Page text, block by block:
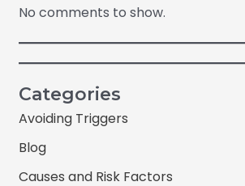
No comments to show.
Categories
Avoiding Triggers
Blog
Causes and Risk Factors